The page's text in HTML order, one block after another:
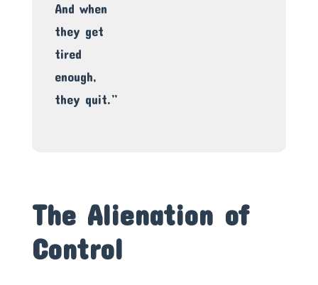
And when
they get
tired
enough,
they quit.”
The Alienation of
Control